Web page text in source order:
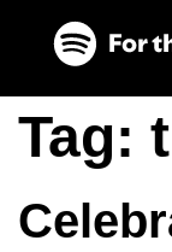
Tag: